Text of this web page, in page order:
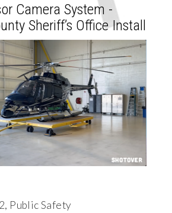
Camera System -
Sheriff’s Office Install
Public Safety